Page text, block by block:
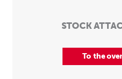
STOCK
To the